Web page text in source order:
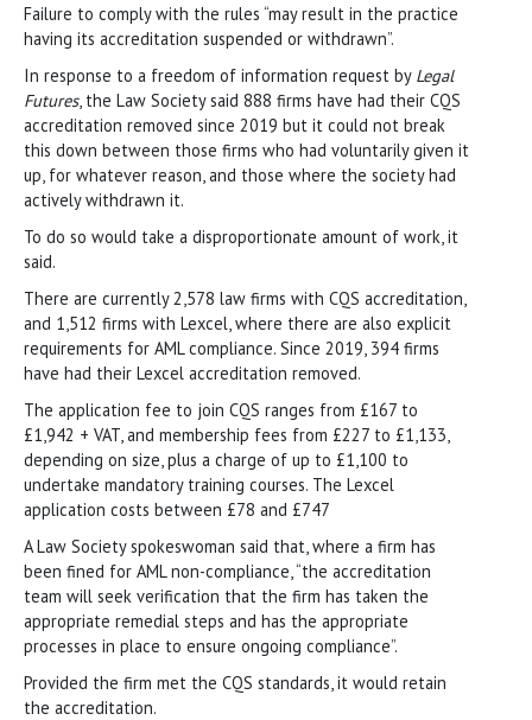
Failure to comply with the rules “may result in the practice
having its accreditation suspended or withdrawn”.
In response to a freedom of information request by Legal
Futures, the Law Society said 888 firms have had their CQS
accreditation removed since 2019 but it could not break
this down between those firms who had voluntarily given it
up, for whatever reason, and those where the society had
actively withdrawn it.
To do so would take a disproportionate amount of work, it
said.
There are currently 2,578 law firms with CQS accreditation,
and 1,512 firms with Lexcel, where there are also explicit
requirements for AML compliance. Since 2019, 394 firms
have had their Lexcel accreditation removed.
The application fee to join CQS ranges from £167 to
£1,942 + VAT, and membership fees from £227 to £1,133,
depending on size, plus a charge of up to £1,100 to
undertake mandatory training courses. The Lexcel
application costs between £78 and £747
A Law Society spokeswoman said that, where a firm has
been fined for AML non-compliance, “the accreditation
team will seek verification that the firm has taken the
appropriate remedial steps and has the appropriate
processes in place to ensure ongoing compliance”.
Provided the firm met the CQS standards, it would retain
the accreditation.